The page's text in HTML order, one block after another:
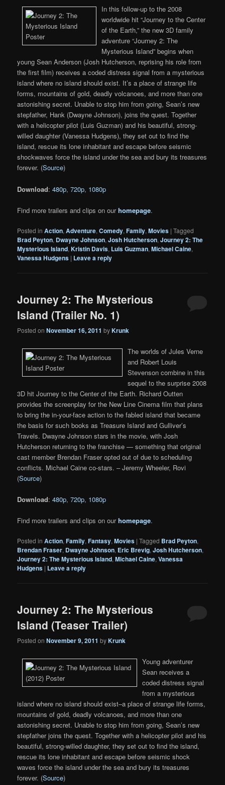
In this follow-up to the 2008
worldwide hit “Journey to the Center
of the Earth,” the new 3D family
adventure “Journey 2: The
Mysterious Island” begins when
young Sean Anderson (Josh Hutcherson, reprising his role from
the first film) receives a coded distress signal from a mysterious
island where no island should exist. It’s a place of strange life
forms, mountains of gold, deadly volcanoes, and more than one
astonishing secret. Unable to stop him from going, Sean’s new
stepfather, Hank (Dwayne Johnson), joins the quest. Together
with a helicopter pilot (Luis Guzman) and his beautiful, strong-
willed daughter (Vanessa Hudgens), they set out to find the
island, rescue its lone inhabitant and escape before seismic
shockwaves force the island under the sea and bury its treasures
forever. (Source)
Download:480p,720p, 1080p
Find more trailers and clips on ourhomepage.
Posted in Action,Adventure,Comedy,Family,Movies |Tagged
Brad Peyton, Dwayne Johnson,Josh Hutcherson,Journey 2: The
Mysterious Island,Kristin Davis, Luis Guzman,Michael Caine,
Vanessa Hudgens | Leave a reply
Journey 2: The Mysterious
Island (Trailer No. 1)
Posted onNovember 16, 2011 byKrunk
The worlds of Jules Verne
and Robert Louis
Stevenson combine in this
sequel to the surprise 2008
3D hit Journey to the Center of the Earth. Richard Outten
provides the screenplay for the New Line Cinema film that plans
to bring the in-your-face action to the fabled island that became
the basis for such books as Treasure Island and Gulliver’s
Travels. Dwayne Johnson stars in the movie, with Josh
Hutcherson returning to the franchise — something that original
cast member Brendan Fraser opted out of due to scheduling
conflicts. Michael Caine co-stars. – Jeremy Wheeler, Rovi
(Source)
Download:480p,720p, 1080p
Find more trailers and clips on ourhomepage.
Posted in Action,Family,Fantasy,Movies |Tagged Brad Peyton,
Brendan Fraser, Dwayne Johnson, Eric Brevig,Josh Hutcherson,
Journey 2: The Mysterious Island,Michael Caine,Vanessa
Hudgens | Leave a reply
Journey 2: The Mysterious
Island (Teaser Trailer)
Posted onNovember 9, 2011 byKrunk
Young adventurer
Sean receives a
coded distress signal
from a mysterious
island where no island should exist–a place of strange life forms,
mountains of gold, deadly volcanoes, and more than one
astonishing secret. Unable to stop him from going, Sean’s new
stepfather joins the quest. Together with a helicopter pilot and his
beautiful, strong-willed daughter, they set out to find the island,
rescue its lone inhabitant and escape before seismic shock
waves force the island under the sea and bury its treasures
forever. (Source)